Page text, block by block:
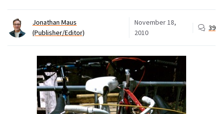
Jonathan Maus
(Publisher/Editor)
November 18,
2010
39